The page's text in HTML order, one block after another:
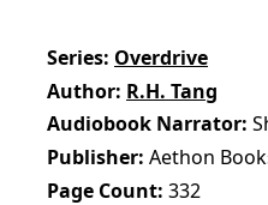
Series Overdrive
Author R.H. Tang
Audiobook Narrator
Publisher Aethon
Page Count 332